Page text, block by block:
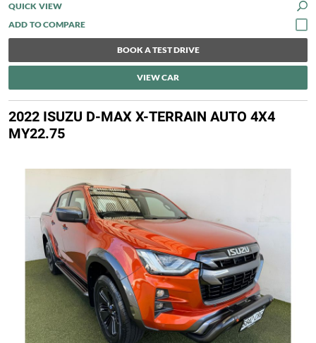
QUICK VIEW
BOOK A TEST DRIVE
VIEW CAR
2022 ISUZU D-MAX X-TERRAIN AUTO 4X4
MY22.75